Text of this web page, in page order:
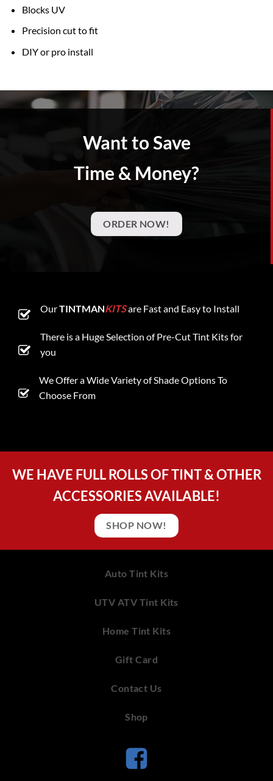
Blocks UV
Precision cut to fit
DIY or pro install
Want to Save
Time & Money?
ORDER NOW!
OurTINTMANKITSare Fast and Easy to Install
There is a Huge Selection of Pre-Cut Tint Kits for
you
We Offer a Wide Variety of Shade Options To
Choose From
WE HAVE FULL ROLLS OF TINT & OTHER
ACCESSORIES AVAILABLE!
SHOP NOW!
Auto Tint Kits
UTV ATV Tint Kits
Home Tint Kits
Gift Card
Contact Us
Shop